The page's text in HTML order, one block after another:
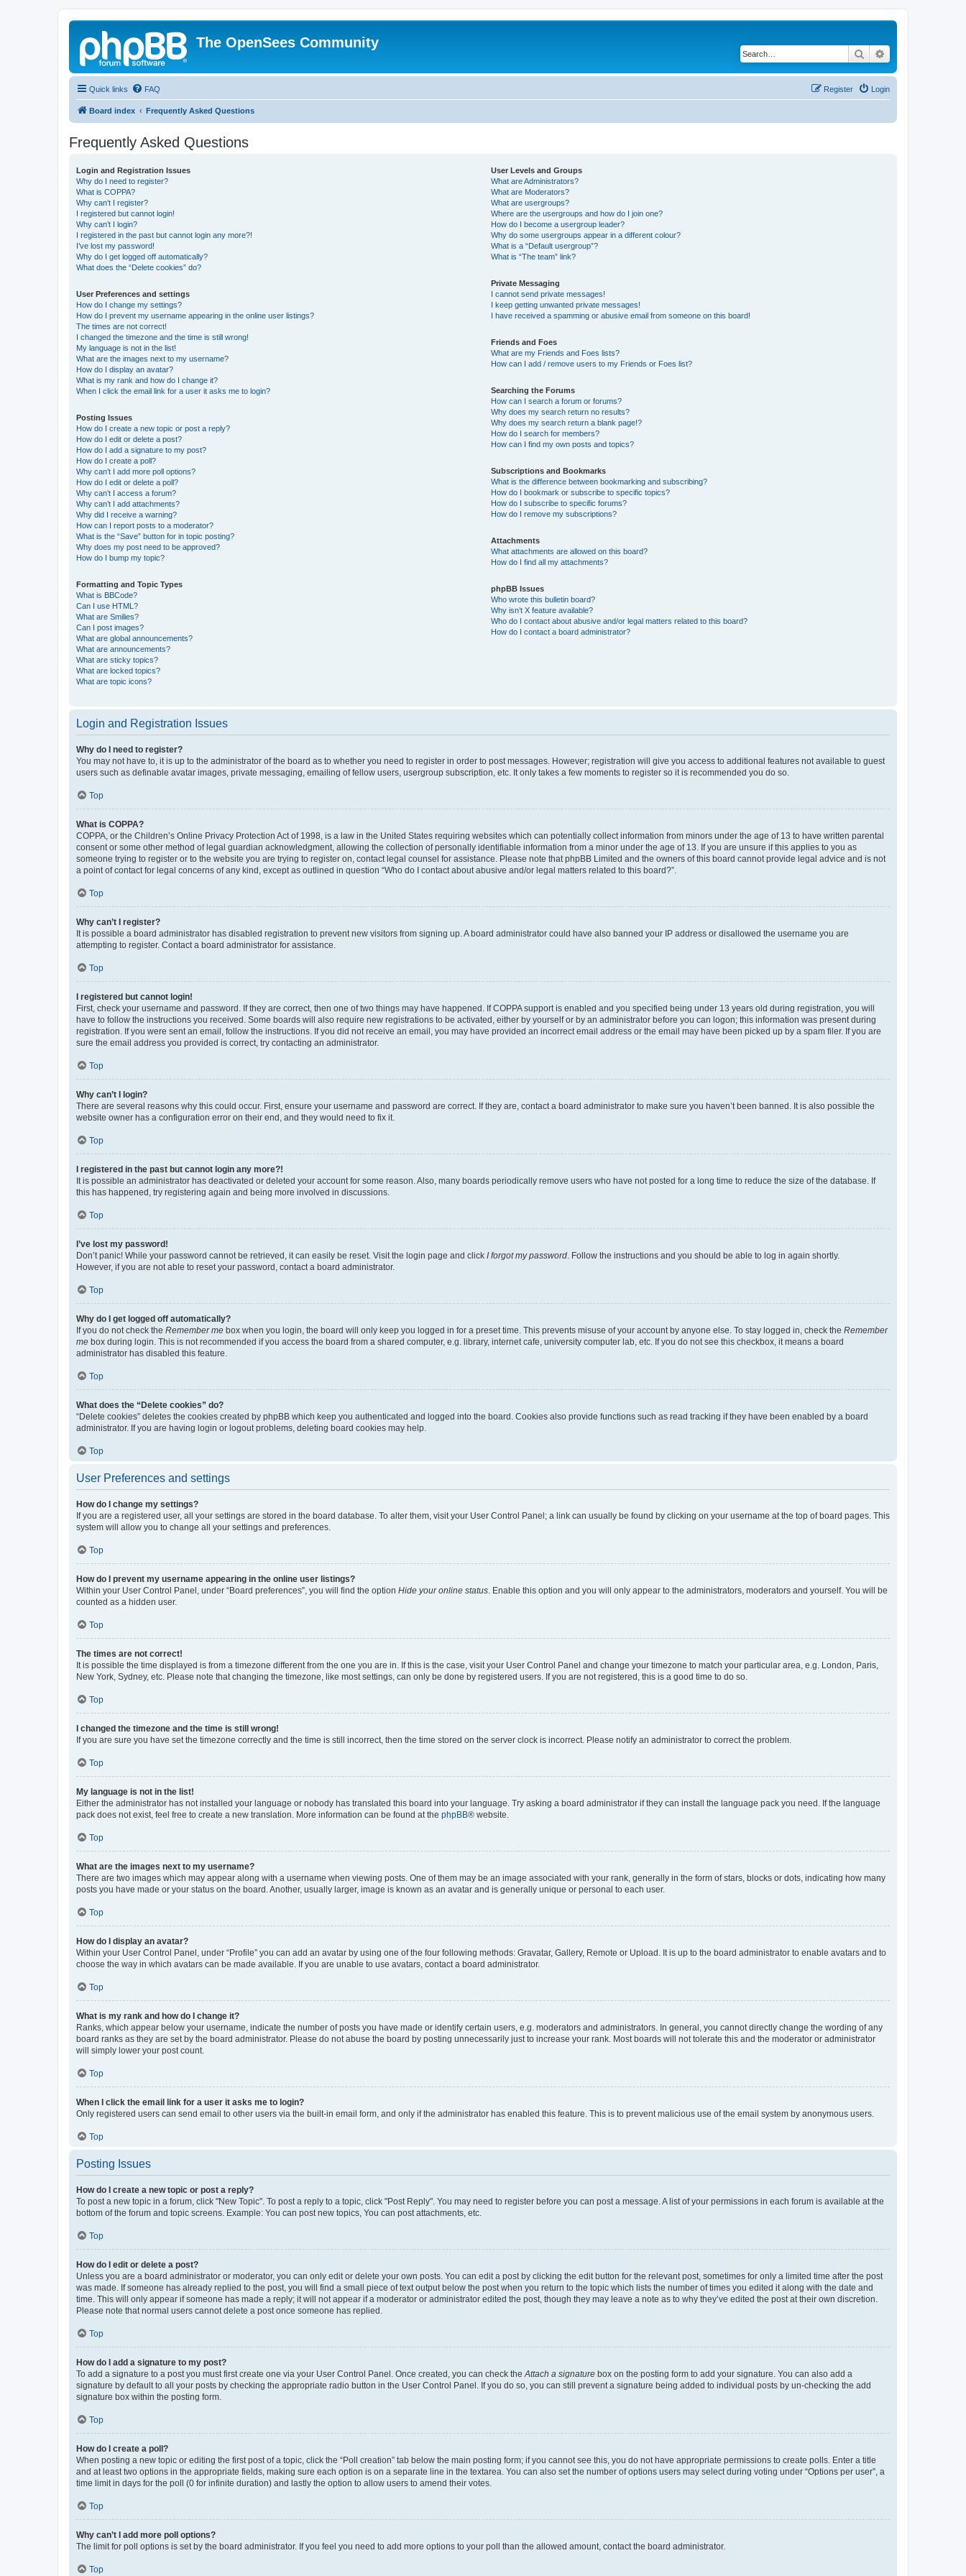
The OpenSees Community
Search
Quick links FAQ Login
Register
Board index Frequently Asked Questions
Frequently Asked Questions
Login and Registration Issues
Why do I need to register?
What is COPPA?
Why can’t I register?
I registered but cannot login!
Why can’t I login?
I registered in the past but cannot login any more?!
I’ve lost my password!
Why do I get logged off automatically?
What does the “Delete cookies” do?
User Preferences and settings
How do I change my settings?
How do I prevent my username appearing in the online user listings?
The times are not correct!
I changed the timezone and the time is still wrong!
My language is not in the list!
What are the images next to my username?
How do I display an avatar?
What is my rank and how do I change it?
When I click the email link for a user it asks me to login?
Posting Issues
How do I create a new topic or post a reply?
How do I edit or delete a post?
How do I add a signature to my post?
How do I create a poll?
Why can’t I add more poll options?
How do I edit or delete a poll?
Why can’t I access a forum?
Why can’t I add attachments?
Why did I receive a warning?
How can I report posts to a moderator?
What is the “Save” button for in topic posting?
Why does my post need to be approved?
How do I bump my topic?
Formatting and Topic Types
What is BBCode?
Can I use HTML?
What are Smilies?
Can I post images?
What are global announcements?
What are announcements?
What are sticky topics?
What are locked topics?
What are topic icons?
User Levels and Groups
What are Administrators?
What are Moderators?
What are usergroups?
Where are the usergroups and how do I join one?
How do I become a usergroup leader?
Why do some usergroups appear in a different colour?
What is a “Default usergroup”?
What is “The team” link?
Private Messaging
I cannot send private messages!
I keep getting unwanted private messages!
I have received a spamming or abusive email from someone on this board!
Friends and Foes
What are my Friends and Foes lists?
How can I add / remove users to my Friends or Foes list?
Searching the Forums
How can I search a forum or forums?
Why does my search return no results?
Why does my search return a blank page!?
How do I search for members?
How can I find my own posts and topics?
Subscriptions and Bookmarks
What is the difference between bookmarking and subscribing?
How do I bookmark or subscribe to specific topics?
How do I subscribe to specific forums?
How do I remove my subscriptions?
Attachments
What attachments are allowed on this board?
How do I find all my attachments?
phpBB Issues
Who wrote this bulletin board?
Why isn’t X feature available?
Who do I contact about abusive and/or legal matters related to this board?
How do I contact a board administrator?
Login and Registration Issues
Why do I need to register?
You may not have to, it is up to the administrator of the board as to whether you need to register in order to post messages. However; registration will give you access to additional features not available to guest
users such as definable avatar images, private messaging, emailing of fellow users, usergroup subscription, etc. It only takes a few moments to register so it is recommended you do so.
Top
What is COPPA?
COPPA, or the Children’s Online Privacy Protection Act of 1998, is a law in the United States requiring websites which can potentially collect information from minors under the age of 13 to have written parental
consent or some other method of legal guardian acknowledgment, allowing the collection of personally identifiable information from a minor under the age of 13. If you are unsure if this applies to you as
someone trying to register or to the website you are trying to register on, contact legal counsel for assistance. Please note that phpBB Limited and the owners of this board cannot provide legal advice and is not
a point of contact for legal concerns of any kind, except as outlined in question “Who do I contact about abusive and/or legal matters related to this board?”.
Top
Why can’t I register?
It is possible a board administrator has disabled registration to prevent new visitors from signing up. A board administrator could have also banned your IP address or disallowed the username you are
attempting to register. Contact a board administrator for assistance.
Top
I registered but cannot login!
First, check your username and password. If they are correct, then one of two things may have happened. If COPPA support is enabled and you specified being under 13 years old during registration, you will
have to follow the instructions you received. Some boards will also require new registrations to be activated, either by yourself or by an administrator before you can logon; this information was present during
registration. If you were sent an email, follow the instructions. If you did not receive an email, you may have provided an incorrect email address or the email may have been picked up by a spam filer. If you are
sure the email address you provided is correct, try contacting an administrator.
Top
Why can’t I login?
There are several reasons why this could occur. First, ensure your username and password are correct. If they are, contact a board administrator to make sure you haven’t been banned. It is also possible the
website owner has a configuration error on their end, and they would need to fix it.
Top
I registered in the past but cannot login any more?!
It is possible an administrator has deactivated or deleted your account for some reason. Also, many boards periodically remove users who have not posted for a long time to reduce the size of the database. If
this has happened, try registering again and being more involved in discussions.
Top
I’ve lost my password!
Don’t panic! While your password cannot be retrieved, it can easily be reset. Visit the login page and click I forgot my password. Follow the instructions and you should be able to log in again shortly.
However, if you are not able to reset your password, contact a board administrator.
Top
Why do I get logged off automatically?
If you do not check the Remember me box when you login, the board will only keep you logged in for a preset time. This prevents misuse of your account by anyone else. To stay logged in, check the Remember
me box during login. This is not recommended if you access the board from a shared computer, e.g. library, internet cafe, university computer lab, etc. If you do not see this checkbox, it means a board
administrator has disabled this feature.
Top
What does the “Delete cookies” do?
“Delete cookies” deletes the cookies created by phpBB which keep you authenticated and logged into the board. Cookies also provide functions such as read tracking if they have been enabled by a board
administrator. If you are having login or logout problems, deleting board cookies may help.
Top
User Preferences and settings
How do I change my settings?
If you are a registered user, all your settings are stored in the board database. To alter them, visit your User Control Panel; a link can usually be found by clicking on your username at the top of board pages. This
system will allow you to change all your settings and preferences.
Top
How do I prevent my username appearing in the online user listings?
Within your User Control Panel, under “Board preferences”, you will find the option Hide your online status. Enable this option and you will only appear to the administrators, moderators and yourself. You will be
counted as a hidden user.
Top
The times are not correct!
It is possible the time displayed is from a timezone different from the one you are in. If this is the case, visit your User Control Panel and change your timezone to match your particular area, e.g. London, Paris,
New York, Sydney, etc. Please note that changing the timezone, like most settings, can only be done by registered users. If you are not registered, this is a good time to do so.
Top
I changed the timezone and the time is still wrong!
If you are sure you have set the timezone correctly and the time is still incorrect, then the time stored on the server clock is incorrect. Please notify an administrator to correct the problem.
Top
My language is not in the list!
Either the administrator has not installed your language or nobody has translated this board into your language. Try asking a board administrator if they can install the language pack you need. If the language
pack does not exist, feel free to create a new translation. More information can be found at the phpBB® website.
Top
What are the images next to my username?
There are two images which may appear along with a username when viewing posts. One of them may be an image associated with your rank, generally in the form of stars, blocks or dots, indicating how many
posts you have made or your status on the board. Another, usually larger, image is known as an avatar and is generally unique or personal to each user.
Top
How do I display an avatar?
Within your User Control Panel, under “Profile” you can add an avatar by using one of the four following methods: Gravatar, Gallery, Remote or Upload. It is up to the board administrator to enable avatars and to
choose the way in which avatars can be made available. If you are unable to use avatars, contact a board administrator.
Top
What is my rank and how do I change it?
Ranks, which appear below your username, indicate the number of posts you have made or identify certain users, e.g. moderators and administrators. In general, you cannot directly change the wording of any
board ranks as they are set by the board administrator. Please do not abuse the board by posting unnecessarily just to increase your rank. Most boards will not tolerate this and the moderator or administrator
will simply lower your post count.
Top
When I click the email link for a user it asks me to login?
Only registered users can send email to other users via the built-in email form, and only if the administrator has enabled this feature. This is to prevent malicious use of the email system by anonymous users.
Top
Posting Issues
How do I create a new topic or post a reply?
To post a new topic in a forum, click "New Topic". To post a reply to a topic, click "Post Reply". You may need to register before you can post a message. A list of your permissions in each forum is available at the
bottom of the forum and topic screens. Example: You can post new topics, You can post attachments, etc.
Top
How do I edit or delete a post?
Unless you are a board administrator or moderator, you can only edit or delete your own posts. You can edit a post by clicking the edit button for the relevant post, sometimes for only a limited time after the post
was made. If someone has already replied to the post, you will find a small piece of text output below the post when you return to the topic which lists the number of times you edited it along with the date and
time. This will only appear if someone has made a reply; it will not appear if a moderator or administrator edited the post, though they may leave a note as to why they’ve edited the post at their own discretion.
Please note that normal users cannot delete a post once someone has replied.
Top
How do I add a signature to my post?
To add a signature to a post you must first create one via your User Control Panel. Once created, you can check theAttach a signature box on the posting form to add your signature. You can also add a
signature by default to all your posts by checking the appropriate radio button in the User Control Panel. If you do so, you can still prevent a signature being added to individual posts by un-checking the add
signature box within the posting form.
Top
How do I create a poll?
When posting a new topic or editing the first post of a topic, click the “Poll creation” tab below the main posting form; if you cannot see this, you do not have appropriate permissions to create polls. Enter a title
and at least two options in the appropriate fields, making sure each option is on a separate line in the textarea. You can also set the number of options users may select during voting under “Options per user”, a
time limit in days for the poll (0 for infinite duration) and lastly the option to allow users to amend their votes.
Top
Why can’t I add more poll options?
The limit for poll options is set by the board administrator. If you feel you need to add more options to your poll than the allowed amount, contact the board administrator.
Top